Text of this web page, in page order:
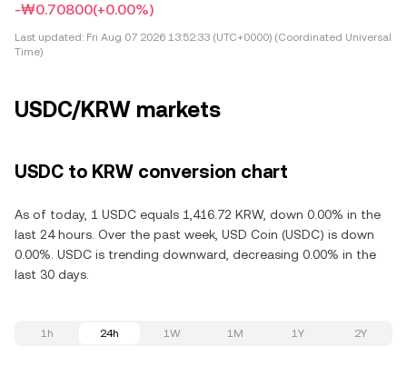
-₩0.70800(+0.00%)
Last updated: Fri Aug 07 2026 13:52:33 (UTC+0000) (Coordinated Universal
Time)
USDC/KRW markets
USDC to KRW conversion chart
As of today, 1 USDC equals 1,416.72 KRW, down 0.00% in the
last 24 hours. Over the past week, USD Coin (USDC) is down
0.00%. USDC is trending downward, decreasing 0.00% in the
last 30 days.
1h 24h 1W 1M 1Y 2Y